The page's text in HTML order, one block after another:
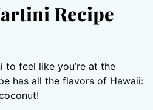
Recipe
to feel like you’re at the
has all the flavors of Hawaii: